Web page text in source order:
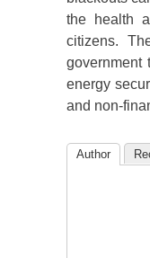
the health
citizens.
government
energy
and non-
Author